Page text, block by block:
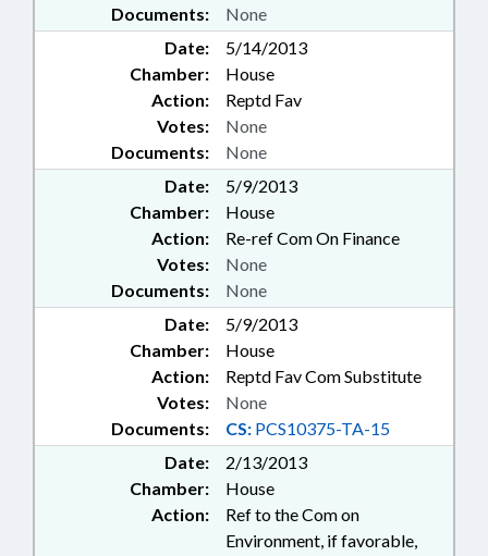
Documents: None
Date:
5/14/2013
Chamber:
House
Action:
Reptd Fav
Documents: None
Votes: None
Date:
5/9/2013
Chamber:
House
Action:
Re-ref Com On Finance
Documents: None
Votes: None
Date:
5/9/2013
Chamber:
House
Action:
Reptd Fav Com Substitute
Documents: CS: PCS10375-TA-15
Votes: None
Date:
2/13/2013
Chamber:
House
Action:
Ref to the Com on
Environment, if favorable,